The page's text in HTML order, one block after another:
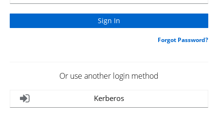
Forgot Password?
Or use another login method
Kerberos